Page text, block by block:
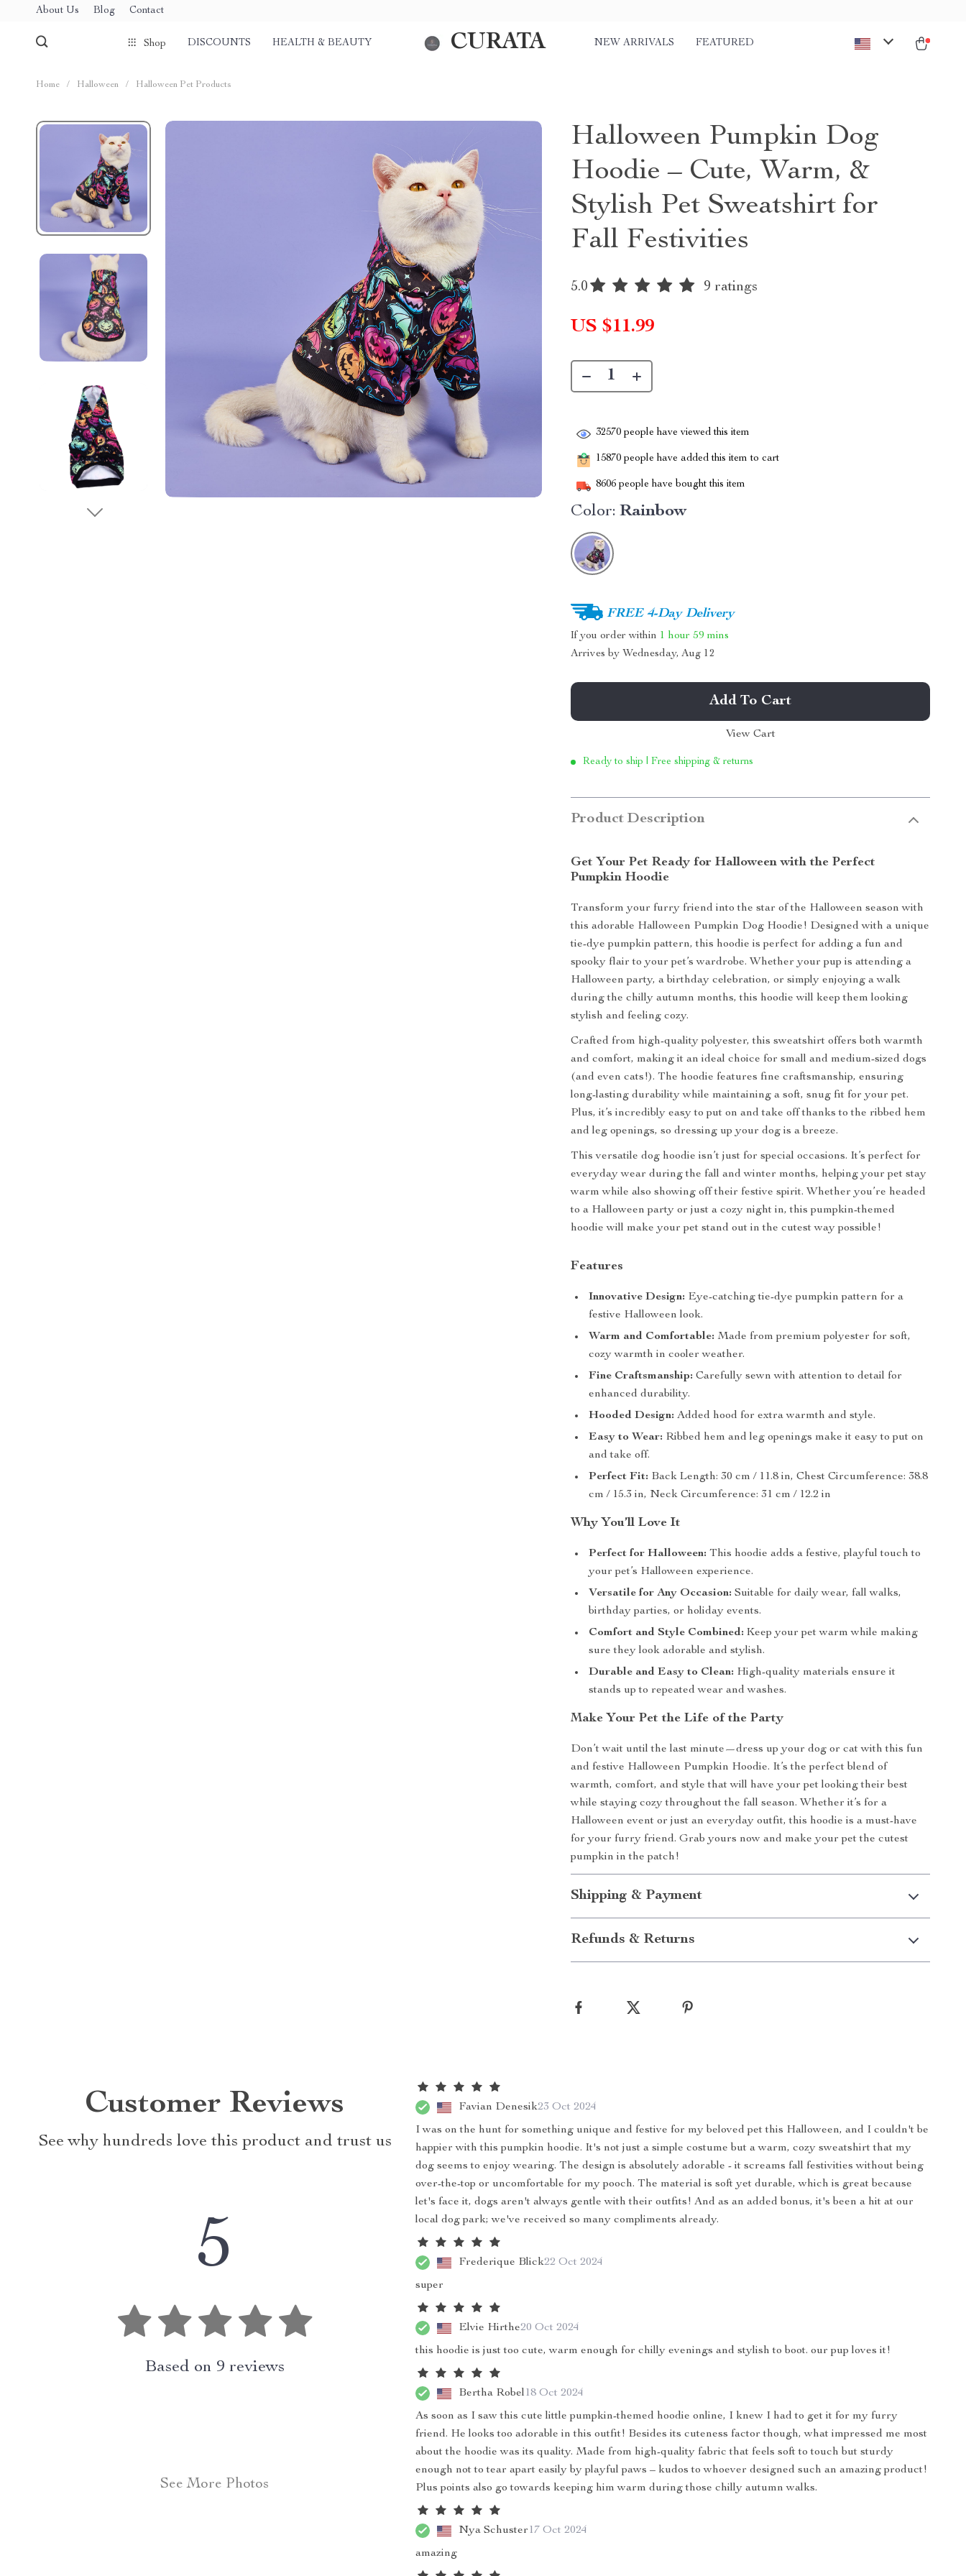
About Us Blog Contact
Shop DISCOUNTS HEALTH & BEAUTY CURATA NEW ARRIVALS FEATURED
Home / Halloween / Halloween Pet Products
Halloween Pumpkin Dog
Hoodie – Cute, Warm, &
Stylish Pet Sweatshirt for
Fall Festivities
5.0 9 ratings
US $11.99
32570 people have viewed this item
15870 people have added this item to cart
8606 people have bought this item
Color: Rainbow
FREE 4-Day Delivery
If you order within 1 hour 59 mins
Arrives by Wednesday, Aug 12
Add To Cart
View Cart
Ready to ship | Free shipping & returns
Product Description
Get Your Pet Ready for Halloween with the Perfect
Pumpkin Hoodie
Transform your furry friend into the star of the Halloween season with
this adorable Halloween Pumpkin Dog Hoodie! Designed with a unique
tie-dye pumpkin pattern, this hoodie is perfect for adding a fun and
spooky flair to your pet’s wardrobe. Whether your pup is attending a
Halloween party, a birthday celebration, or simply enjoying a walk
during the chilly autumn months, this hoodie will keep them looking
stylish and feeling cozy.
Crafted from high-quality polyester, this sweatshirt offers both warmth
and comfort, making it an ideal choice for small and medium-sized dogs
(and even cats!). The hoodie features fine craftsmanship, ensuring
long-lasting durability while maintaining a soft, snug fit for your pet.
Plus, it’s incredibly easy to put on and take off thanks to the ribbed hem
and leg openings, so dressing up your dog is a breeze.
This versatile dog hoodie isn’t just for special occasions. It’s perfect for
everyday wear during the fall and winter months, helping your pet stay
warm while also showing off their festive spirit. Whether you’re headed
to a Halloween party or just a cozy night in, this pumpkin-themed
hoodie will make your pet stand out in the cutest way possible!
Features
Innovative Design: Eye-catching tie-dye pumpkin pattern for a
festive Halloween look.
Warm and Comfortable: Made from premium polyester for soft,
cozy warmth in cooler weather.
Fine Craftsmanship: Carefully sewn with attention to detail for
enhanced durability.
Hooded Design: Added hood for extra warmth and style.
Easy to Wear: Ribbed hem and leg openings make it easy to put on
and take off.
Perfect Fit: Back Length: 30 cm / 11.8 in, Chest Circumference: 38.8
cm / 15.3 in, Neck Circumference: 31 cm / 12.2 in
Why You’ll Love It
Perfect for Halloween: This hoodie adds a festive, playful touch to
your pet’s Halloween experience.
Versatile for Any Occasion: Suitable for daily wear, fall walks,
birthday parties, or holiday events.
Comfort and Style Combined: Keep your pet warm while making
sure they look adorable and stylish.
Durable and Easy to Clean: High-quality materials ensure it
stands up to repeated wear and washes.
Make Your Pet the Life of the Party
Don’t wait until the last minute—dress up your dog or cat with this fun
and festive Halloween Pumpkin Hoodie. It’s the perfect blend of
warmth, comfort, and style that will have your pet looking their best
while staying cozy throughout the fall season. Whether it’s for a
Halloween event or just an everyday outfit, this hoodie is a must-have
for your furry friend. Grab yours now and make your pet the cutest
pumpkin in the patch!
Shipping & Payment
Refunds & Returns
Customer Reviews
See why hundreds love this product and trust us
5
Based on 9 reviews
See More Photos
Favian Denesik23 Oct 2024
I was on the hunt for something unique and festive for my beloved pet this Halloween, and I couldn't be
happier with this pumpkin hoodie. It's not just a simple costume but a warm, cozy sweatshirt that my
dog seems to enjoy wearing. The design is absolutely adorable - it screams fall festivities without being
over-the-top or uncomfortable for my pooch. The material is soft yet durable, which is great because
let's face it, dogs aren't always gentle with their outfits! And as an added bonus, it's been a hit at our
local dog park; we've received so many compliments already.
Frederique Blick22 Oct 2024
super
Elvie Hirthe20 Oct 2024
this hoodie is just too cute, warm enough for chilly evenings and stylish to boot. our pup loves it!
Bertha Robel18 Oct 2024
As soon as I saw this cute little pumpkin-themed hoodie online, I knew I had to get it for my furry
friend. He looks too adorable in this outfit! Besides its cuteness factor though, what impressed me most
about the hoodie was its quality. Made from high-quality fabric that feels soft to touch but sturdy
enough not to tear apart easily by playful paws – kudos to whoever designed such an amazing product!
Plus points also go towards keeping him warm during those chilly autumn walks.
Nya Schuster17 Oct 2024
amazing